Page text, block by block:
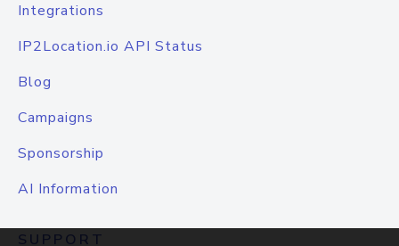
Integrations
IP2Location.io API Status
Blog
Campaigns
Sponsorship
AI Information
SUPPORT